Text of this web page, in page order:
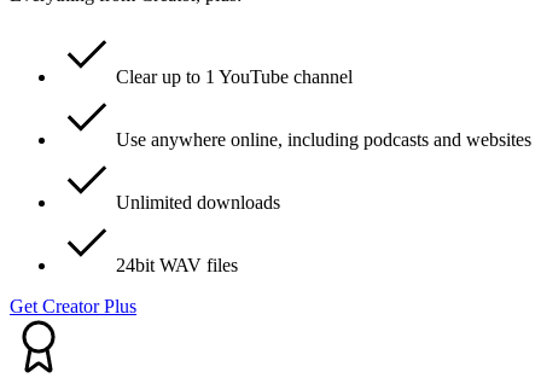
Clear up to 1 YouTube channel
Use anywhere online, including podcasts and websites
Unlimited downloads
24bit WAV files
Get Creator Plus